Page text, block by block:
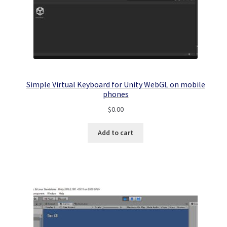
Simple Virtual Keyboard for Unity WebGL on mobile
phones
$0.00
Add to cart